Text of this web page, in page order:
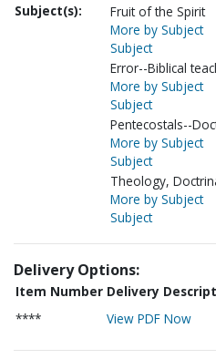
Subject(s):
Fruit of the Spirit
More by Subject
Subject
Error--Biblical
More by Subject
Subject
Pentecostals--
More by Subject
Subject
Theology,
More by Subject
Subject
Delivery Options:
Item Number Delivery
****
View PDF Now